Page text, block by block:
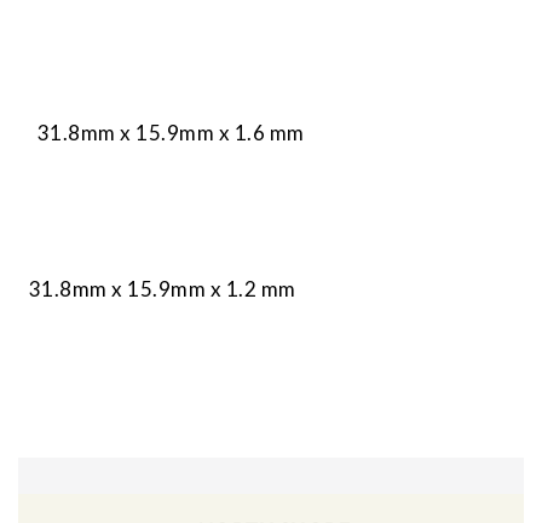
31.8mm x 15.9mm x 1.6 mm
31.8mm x 15.9mm x 1.2 mm